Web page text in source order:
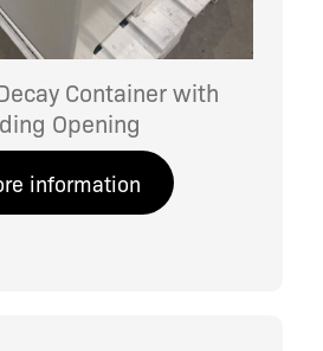
Container with
Opening
information